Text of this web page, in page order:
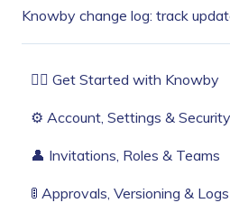
Knowby change log: track
🏄‍♂️ Get Started with Knowby
Before You Start
Build Your First Knowby
⚙️ Account, Settings & Security
Sign Up & Login
Organisation Settings
👤 Invitations, Roles & Teams
Invitations & Roles
🚦 Approvals, Versioning & Logs